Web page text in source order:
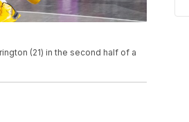
(21) in the second half of a